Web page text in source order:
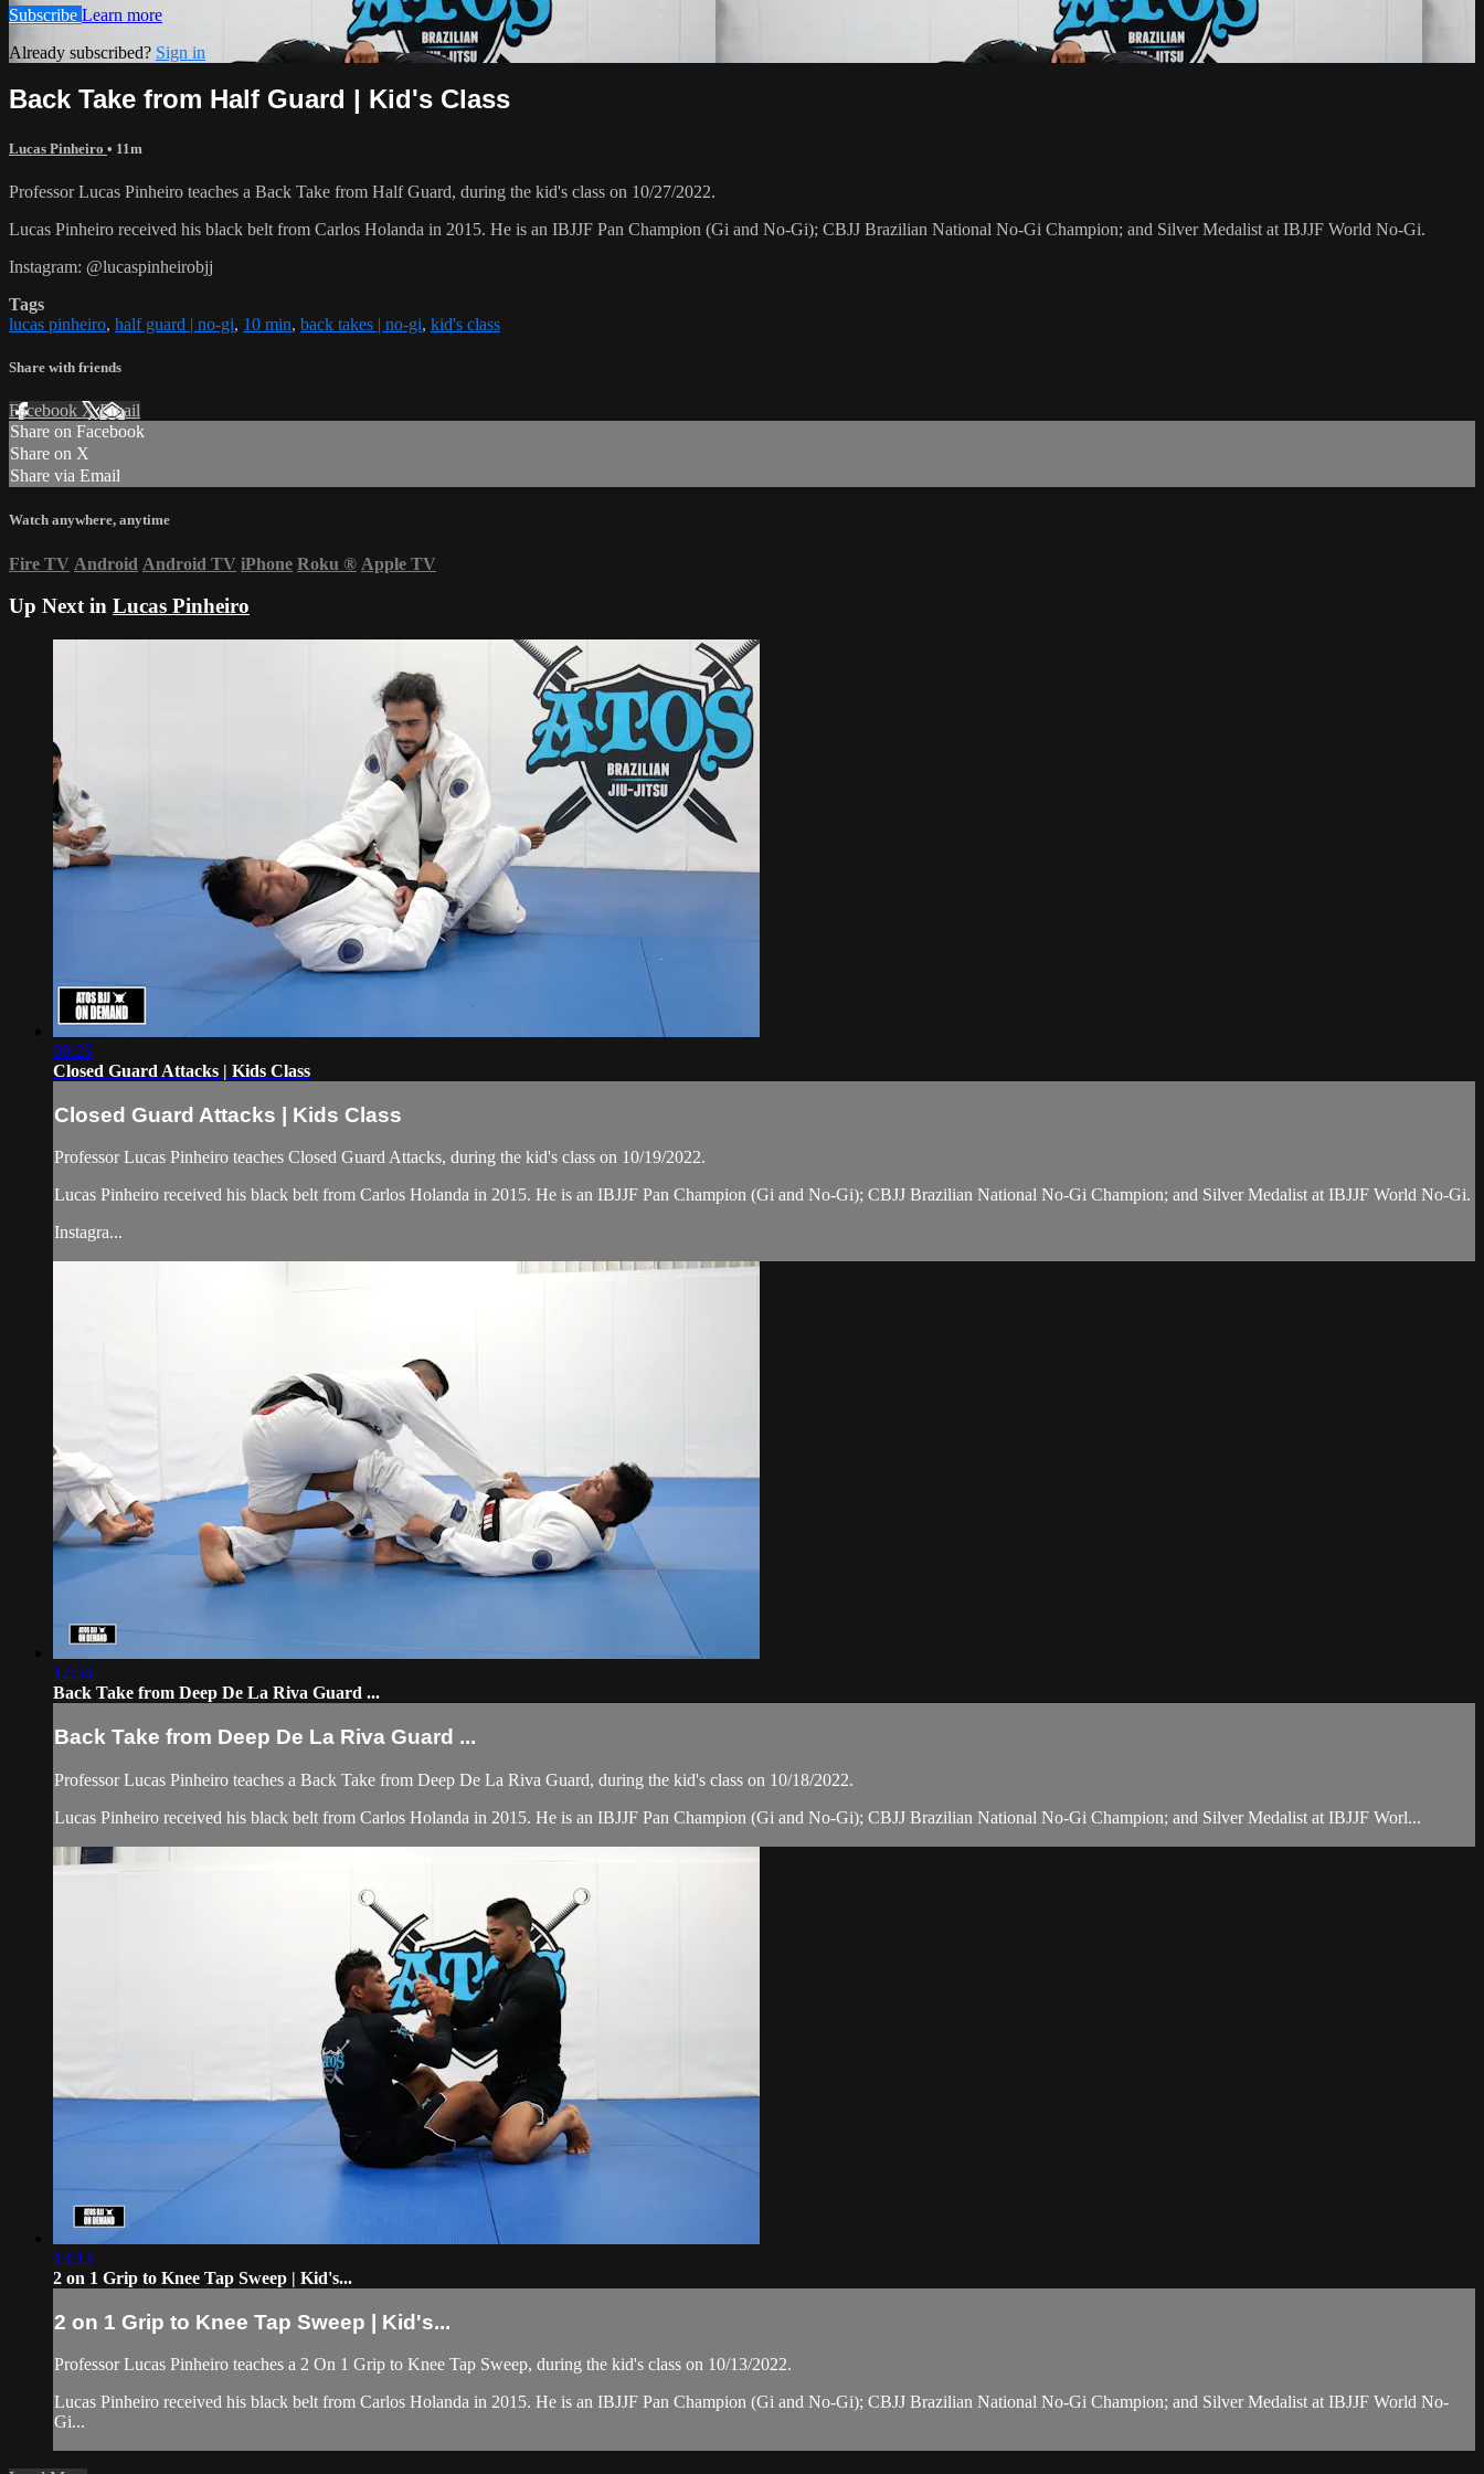
Subscribe Learn more
Already subscribed? Sign in
Back Take from Half Guard | Kid's Class
Lucas Pinheiro • 11m
Professor Lucas Pinheiro teaches a Back Take from Half Guard, during the kid's class on 10/27/2022.
Lucas Pinheiro received his black belt from Carlos Holanda in 2015. He is an IBJJF Pan Champion (Gi and No-Gi); CBJJ Brazilian National No-Gi Champion; and Silver Medalist at IBJJF World No-Gi.
Instagram: @lucaspinheirobjj
Tags
lucas pinheiro, half guard | no-gi, 10 min, back takes | no-gi, kid's class
Share with friends
Facebook XEmail
Share on Facebook
Share on X
Share via Email
Watch anywhere, anytime
Fire TV Android Android TV iPhone Roku ® Apple TV
Up Next in Lucas Pinheiro
08:25
Closed Guard Attacks | Kids Class
Closed Guard Attacks | Kids Class
Professor Lucas Pinheiro teaches Closed Guard Attacks, during the kid's class on 10/19/2022.
Lucas Pinheiro received his black belt from Carlos Holanda in 2015. He is an IBJJF Pan Champion (Gi and No-Gi); CBJJ Brazilian National No-Gi Champion; and Silver Medalist at IBJJF World No-Gi.
Instagra...
12:56
Back Take from Deep De La Riva Guard ...
Back Take from Deep De La Riva Guard ...
Professor Lucas Pinheiro teaches a Back Take from Deep De La Riva Guard, during the kid's class on 10/18/2022.
Lucas Pinheiro received his black belt from Carlos Holanda in 2015. He is an IBJJF Pan Champion (Gi and No-Gi); CBJJ Brazilian National No-Gi Champion; and Silver Medalist at IBJJF Worl...
13:13
2 on 1 Grip to Knee Tap Sweep | Kid's...
2 on 1 Grip to Knee Tap Sweep | Kid's...
Professor Lucas Pinheiro teaches a 2 On 1 Grip to Knee Tap Sweep, during the kid's class on 10/13/2022.
Lucas Pinheiro received his black belt from Carlos Holanda in 2015. He is an IBJJF Pan Champion (Gi and No-Gi); CBJJ Brazilian National No-Gi Champion; and Silver Medalist at IBJJF World No-
Gi...